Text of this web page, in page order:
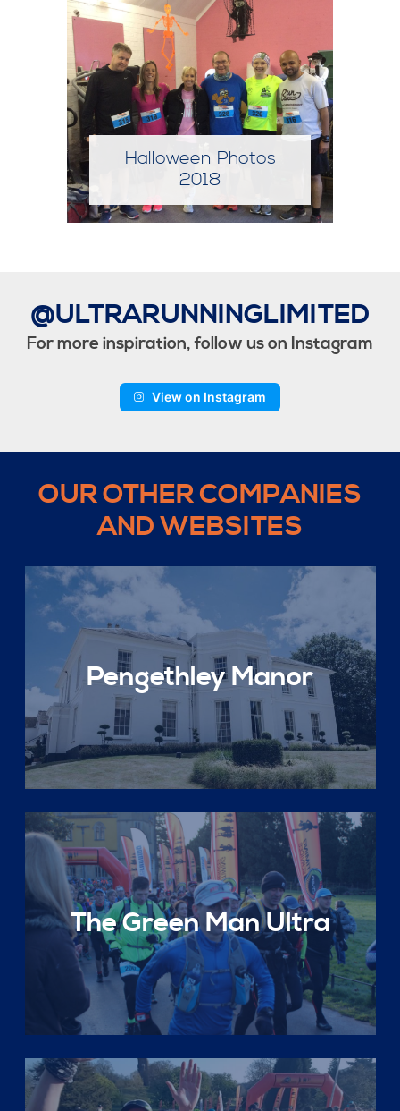
Halloween Photos
2019
@ULTRARUNNINGLIMITED
For more inspiration, follow us on Instagram
View on Instagram
OUR OTHER COMPANIES
AND WEBSITES
Pengethley Manor
The Green Man Ultra